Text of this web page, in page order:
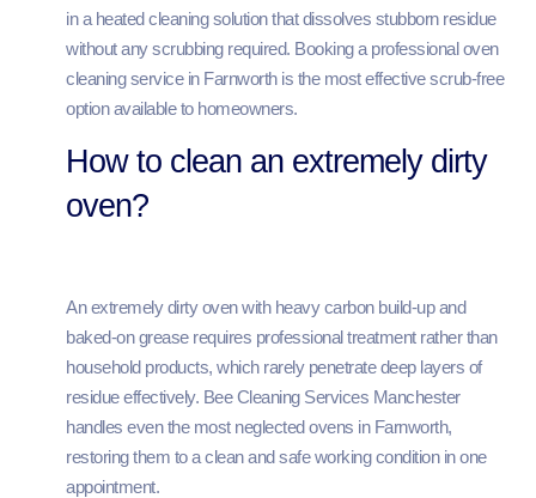
in a heated cleaning solution that dissolves stubborn residue
without any scrubbing required. Booking a professional oven
cleaning service in Farnworth is the most effective scrub-free
option available to homeowners.
How to clean an extremely dirty
oven?
An extremely dirty oven with heavy carbon build-up and
baked-on grease requires professional treatment rather than
household products, which rarely penetrate deep layers of
residue effectively. Bee Cleaning Services Manchester
handles even the most neglected ovens in Farnworth,
restoring them to a clean and safe working condition in one
appointment.